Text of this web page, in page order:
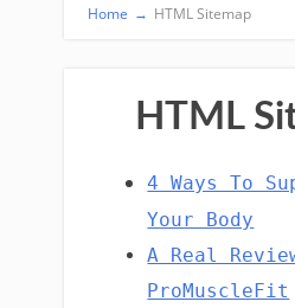
Home → HTML Sitemap
HTML
4 Ways To
Your Body
A Real
ProMuscleFit